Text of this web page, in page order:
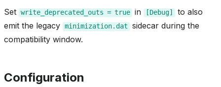
Set write_deprecated_outs = true in [Debug]
to also
emit the legacy minimization.dat
sidecar during the
compatibility window.
Configuration